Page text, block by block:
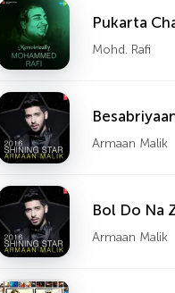
Pukarta
Mohd. Rafi
Armaan Malik
Bol Do Na
Armaan Malik